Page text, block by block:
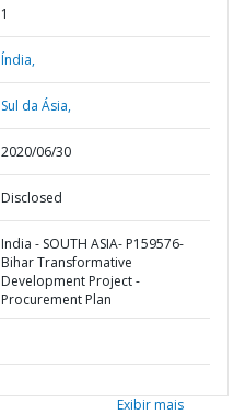
1
Índia,
Sul da Ásia,
2020/06/30
Disclosed
India - SOUTH ASIA- P159576-
Bihar Transformative
Development Project -
Procurement Plan
Exibir mais